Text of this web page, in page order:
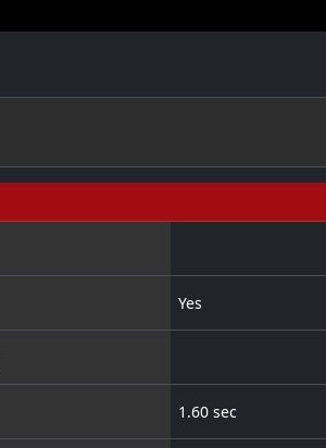
Yes
1.60 sec